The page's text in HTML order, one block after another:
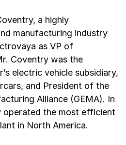
a highly
manufacturing industry
as VP of
Coventry was the
electric vehicle subsidiary,
and President of the
Alliance (GEMA). In
operated the most efficient
in North America.